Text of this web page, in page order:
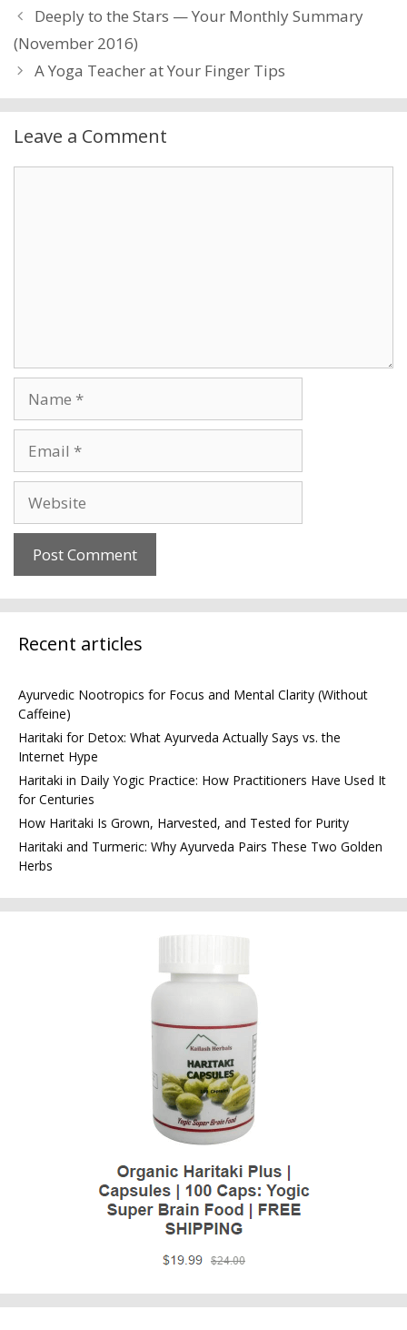
Deeply to the Stars — Your Monthly Summary
(November 2016)
A Yoga Teacher at Your Finger Tips
Leave a Comment
Recent articles
Ayurvedic Nootropics for Focus and Mental Clarity (Without
Caffeine)
Haritaki for Detox: What Ayurveda Actually Says vs. the
Internet Hype
Haritaki in Daily Yogic Practice: How Practitioners Have Used It
for Centuries
How Haritaki Is Grown, Harvested, and Tested for Purity
Haritaki and Turmeric: Why Ayurveda Pairs These Two Golden
Herbs